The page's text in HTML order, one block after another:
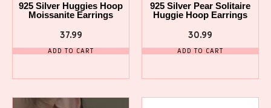
925 Silver Huggies Hoop
Moissanite Earrings
37.99
ADD TO CART
925 Silver Pear Solitaire
Huggie Hoop Earrings
30.99
ADD TO CART